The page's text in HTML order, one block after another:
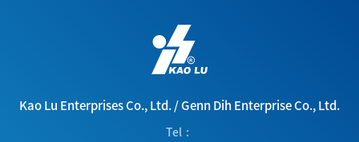
Kao Lu Enterprises Co., Ltd./Genn Dih Enterprise Co., Ltd.
Tel